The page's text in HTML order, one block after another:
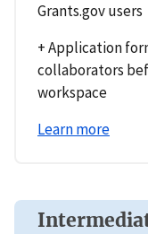
Grants.gov users
+ Application
collaborators
workspace
Learn more